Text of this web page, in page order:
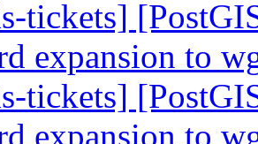
tickets]
expansion to
tickets]
expansion to